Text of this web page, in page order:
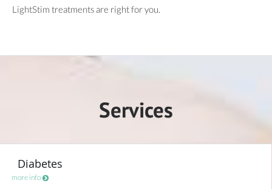
LightStim treatments are right for you.
Services
Diabetes
more info